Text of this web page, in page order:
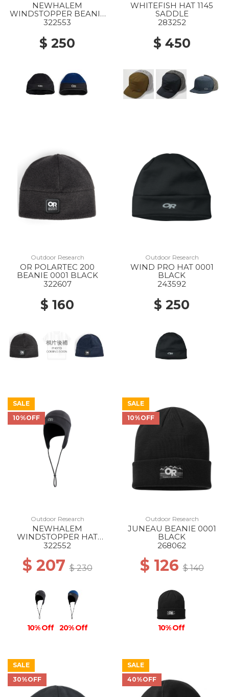
NEWHALEM
WINDSTOPPER BEANIE
0001 BLACK
322553
$ 250
WHITEFISH HAT 1145
SADDLE
283252
$ 450
Outdoor Research
OR POLARTEC 200
BEANIE 0001 BLACK
322607
$ 160
Outdoor Research
WIND PRO HAT 0001
BLACK
243592
$ 250
SALE
10%OFF
Outdoor Research
NEWHALEM
WINDSTOPPER HAT
0001 BLACK
322552
$ 207$ 230
10% Off 20% Off
SALE
10%OFF
Outdoor Research
JUNEAU BEANIE 0001
BLACK
268062
$ 126$ 140
10% Off
SALE
30%OFF
SALE
40%OFF